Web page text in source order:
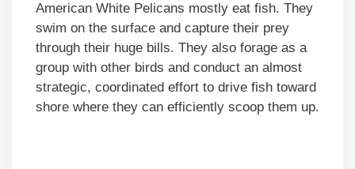
American White Pelicans mostly eat fish. They
swim on the surface and capture their prey
through their huge bills. They also forage as a
group with other birds and conduct an almost
strategic, coordinated effort to drive fish toward
shore where they can efficiently scoop them up.